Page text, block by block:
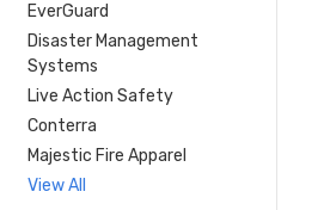
EverGuard
Disaster Management
Systems
Live Action Safety
Conterra
Majestic Fire Apparel
View All